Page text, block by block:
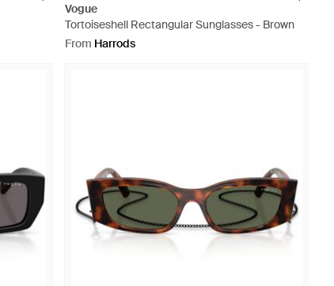
Vogue
Tortoiseshell Rectangular Sunglasses - Brown
From Harrods